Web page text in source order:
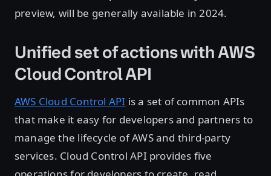
preview, will be generally available in 2024.
Unified set of actions with AWS
Cloud Control API
AWS Cloud Control API is a set of common APIs
that make it easy for developers and partners to
manage the lifecycle of AWS and third-party
services. Cloud Control API provides five